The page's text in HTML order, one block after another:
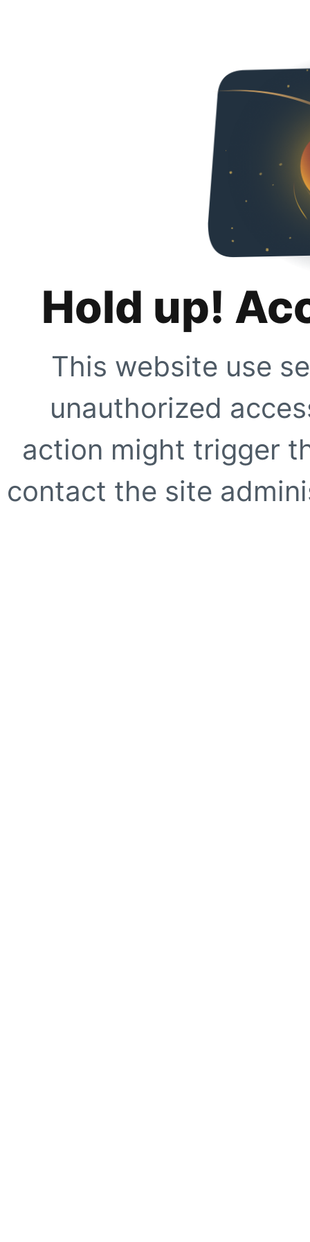
Hold up!
This website use
unauthorized
action might trigger
contact the site